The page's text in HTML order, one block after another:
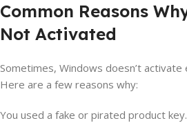
Common Reasons
Not Activated
Sometimes, Windows doesn’t
Here are a few reasons why:
You used a fake or pirated product key.